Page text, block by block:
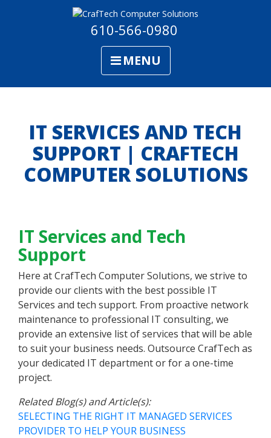
610-566-0980
MENU
IT SERVICES AND TECH
SUPPORT | CRAFTECH
COMPUTER SOLUTIONS
IT Services and Tech
Support
Here at CrafTech Computer Solutions, we strive to
provide our clients with the best possible IT
Services and tech support. From proactive network
maintenance to professional IT consulting, we
provide an extensive list of services that will be able
to suit your business needs. Outsource CrafTech as
your dedicated IT department or for a one-time
project.
Related Blog(s) and Article(s):
SELECTING THE RIGHT IT MANAGED SERVICES
PROVIDER TO HELP YOUR BUSINESS